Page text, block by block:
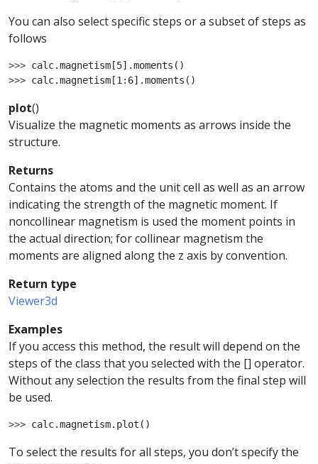
You can also select specific steps or a subset of steps as
follows
>>> calc.magnetism [5] .moments ()
>>> calc.magnetism [1 : 6] .moments ()
plot()
Visualize the magnetic moments as arrows inside the
structure.
Returns
Contains the atoms and the unit cell as well as an arrow
indicating the strength of the magnetic moment. If
noncollinear magnetism is used the moment points in
the actual direction; for collinear magnetism the
moments are aligned along the z axis by convention.
Return type
Viewer3d
Examples
If you access this method, the result will depend on the
steps of the class that you selected with the [] operator.
Without any selection the results from the final step will
be used.
>>> calc.magnetism. plot ()
To select the results for all steps, you don’t specify the